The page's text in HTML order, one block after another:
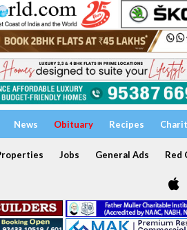
News Obituary Recipes
Jobs General Ads Red